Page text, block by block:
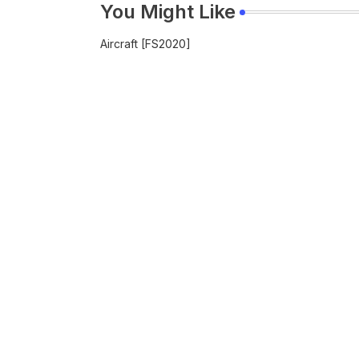
You Might Like
Aircraft [FS2020]